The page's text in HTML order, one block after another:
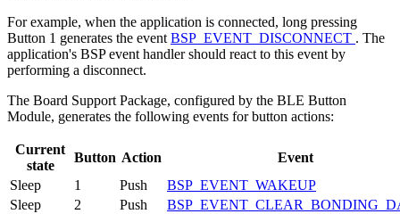
For example, when the application is connected, long pressing
Button 1 generates the event BSP_EVENT_DISCONNECT . The
application's BSP event handler should react to this event by
performing a disconnect.
The Board Support Package, configured by the BLE Button
Module, generates the following events for button actions:
Current
state
Button Action
Event
Sleep
1 Push
BSP_EVENT_WAKEUP
Sleep
2 Push